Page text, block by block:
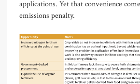
applications. Yet that convenience
emissions penalty.